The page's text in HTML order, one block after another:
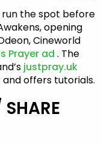
run the spot before
opening
Cineworld
Prayer ad . The
justpray.uk
offers tutorials.